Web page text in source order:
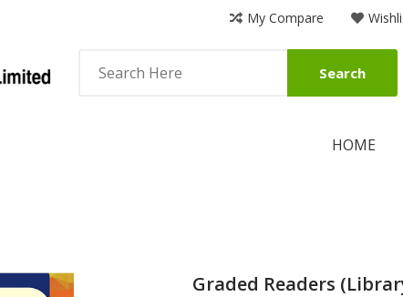
My Compare
Search
HOME
Graded Readers